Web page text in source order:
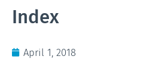
Index
April 1, 2018